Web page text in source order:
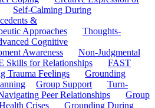
Self-Calming During
&
Approaches
Thoughts-
Cognitive
Awareness
Non-Judgmental
Skills for Relationships
FAST
Trauma Feelings
Grounding
Group Support
Turn-
Peer Relationships
Group
Crises
Grounding During